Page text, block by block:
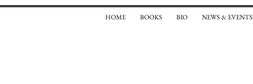
HOME BOOKS BIO NEWS & EVENTS